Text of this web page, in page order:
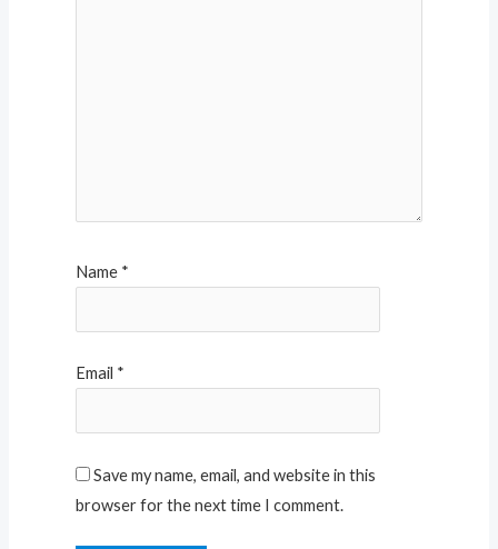
Name *
Email *
Save my name, email, and website in this
browser for the next time I comment.